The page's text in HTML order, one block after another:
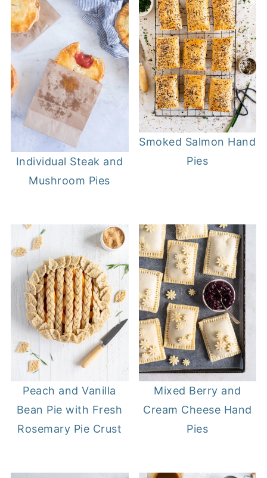
Individual Steak and
Mushroom Pies
Smoked Salmon Hand
Pies
Peach and Vanilla
Bean Pie with Fresh
Rosemary Pie Crust
Mixed Berry and
Cream Cheese Hand
Pies